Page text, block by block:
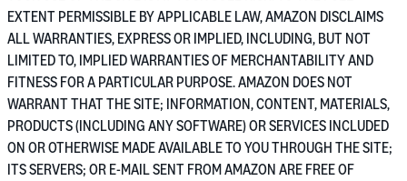
EXTENT PERMISSIBLE BY APPLICABLE LAW, AMAZON DISCLAIMS
ALL WARRANTIES, EXPRESS OR IMPLIED, INCLUDING, BUT NOT
LIMITED TO, IMPLIED WARRANTIES OF MERCHANTABILITY AND
FITNESS FOR A PARTICULAR PURPOSE. AMAZON DOES NOT
WARRANT THAT THE SITE; INFORMATION, CONTENT, MATERIALS,
PRODUCTS (INCLUDING ANY SOFTWARE) OR SERVICES INCLUDED
ON OR OTHERWISE MADE AVAILABLE TO YOU THROUGH THE SITE;
ITS SERVERS; OR E-MAIL SENT FROM AMAZON ARE FREE OF